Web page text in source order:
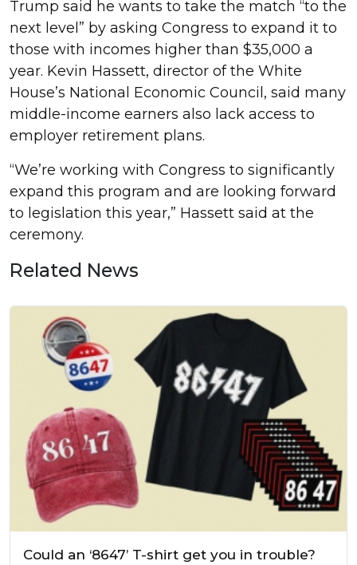
Trump said he wants to take the match “to the
next level” by asking Congress to expand it to
those with incomes higher than $35,000 a
year. Kevin Hassett, director of the White
House’s National Economic Council, said many
middle-income earners also lack access to
employer retirement plans.
“We’re working with Congress to significantly
expand this program and are looking forward
to legislation this year,” Hassett said at the
ceremony.
Related News
Could an ‘8647’ T-shirt get you in trouble?